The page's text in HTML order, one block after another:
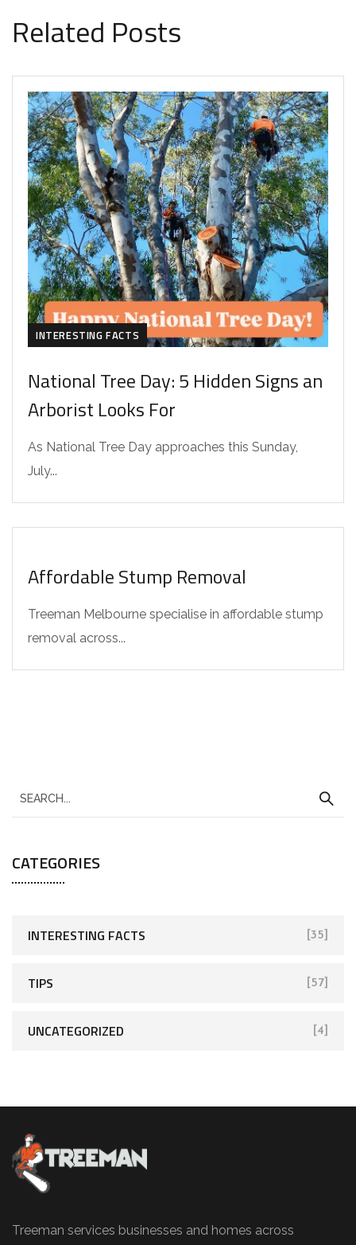
Related Posts
INTERESTING FACTS
National Tree Day: 5 Hidden Signs an
Arborist Looks For
As National Tree Day approaches this Sunday,
July...
INTERESTING FACTS
Affordable Stump Removal
Treeman Melbourne specialise in affordable stump
removal across...
CATEGORIES
INTERESTING FACTS [35]
TIPS [57]
UNCATEGORIZED [4]
Treeman services businesses and homes across